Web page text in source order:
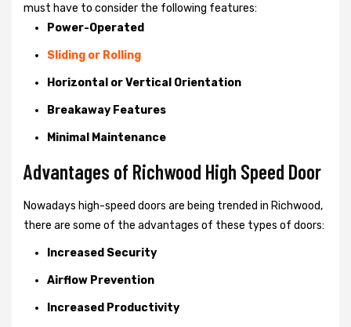
must have to consider the following features:
Power-Operated
Sliding or Rolling
Horizontal or Vertical Orientation
Breakaway Features
Minimal Maintenance
Advantages of Richwood High Speed Door
Nowadays high-speed doors are being trended in Richwood,
there are some of the advantages of these types of doors:
Increased Security
Airflow Prevention
Increased Productivity